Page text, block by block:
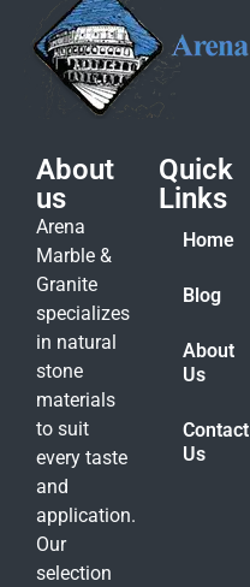
About
us
Arena
Marble &
Granite
specializes
in natural
stone
materials
to suit
every taste
and
application.
Our
selection
Quick
Links
Home
Blog
About
Us
Contact
Us